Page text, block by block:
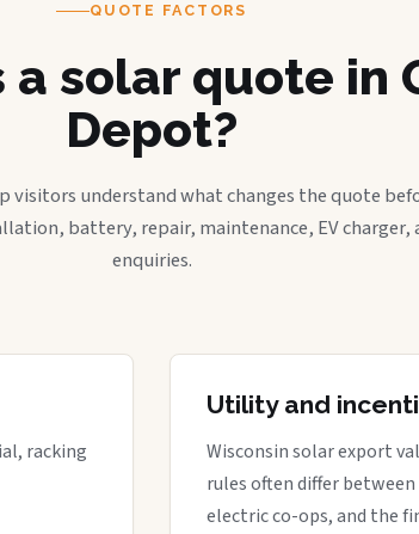
QUOTE FACTORS
solar quote in
Depot?
visitors understand what changes the quote
battery, repair, maintenance, EV charger,
enquiries.
racking
Utility and
Wisconsin solar export
rules often differ
electric co-ops, and the